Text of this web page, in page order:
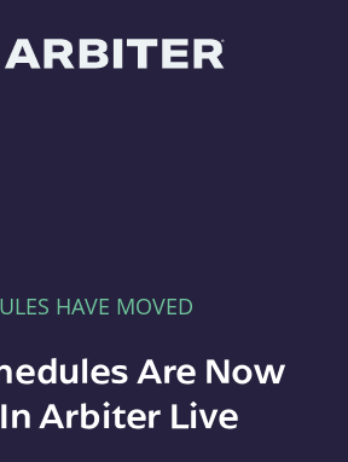
HAVE MOVED
Are Now
Arbiter Live